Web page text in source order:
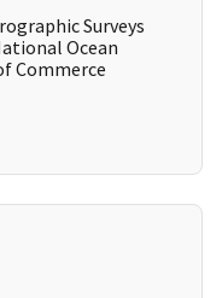
Surveys
Ocean
Commerce